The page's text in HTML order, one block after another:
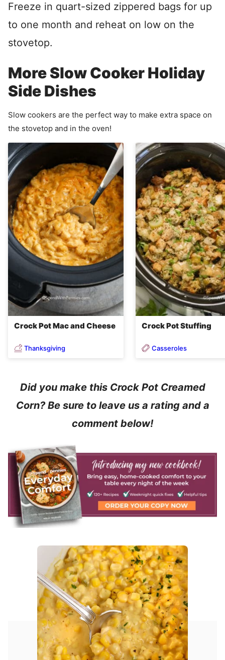
Freeze in quart-sized zippered bags for up
to one month and reheat on low on the
stovetop.
More Slow Cooker Holiday
Side Dishes
Slow cookers are the perfect way to make extra space on
the stovetop and in the oven!
Crock Pot Mac and Cheese
Thanksgiving
Crock Pot Stuffing
Casseroles
Did you make this Crock Pot Creamed
Corn? Be sure to leave us a rating and a
comment below!